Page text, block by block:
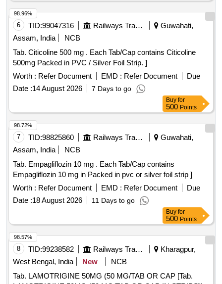
6 TID:99047316 Railways Transport Services
Guwahati,
Assam, India
NCB
Tab. Citicoline 500 mg . Each Tab/Cap contains Citicoline
500mg Packed in PVC / Silver Foil Strip. ]
Worth : Refer Document EMD : Refer Document
Due
Date :14 August 2026 7 Days to go
98.96%
Buy for
500 Points
7 TID:98825860 Railways Transport Services
Guwahati,
Assam, India
NCB
Tab. Empagliflozin 10 mg . Each Tab/Cap contains
Empagliflozin 10 mg in Packed in pvc or silver foil strip ]
Worth : Refer Document EMD : Refer Document
Due
Date :18 August 2026 11 Days to go
98.72%
Buy for
500 Points
8 TID:99238582 Railways Transport Services
Kharagpur,
West Bengal, India
New
NCB
Tab. LAMOTRIGINE 50MG (50 MG/TAB OR CAP [Tab.
98.57%